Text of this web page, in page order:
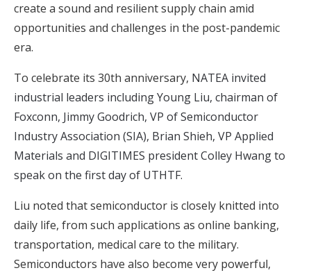
create a sound and resilient supply chain amid
opportunities and challenges in the post-pandemic
era.
To celebrate its 30th anniversary, NATEA invited
industrial leaders including Young Liu, chairman of
Foxconn, Jimmy Goodrich, VP of Semiconductor
Industry Association (SIA), Brian Shieh, VP Applied
Materials and DIGITIMES president Colley Hwang to
speak on the first day of UTHTF.
Liu noted that semiconductor is closely knitted into
daily life, from such applications as online banking,
transportation, medical care to the military.
Semiconductors have also become very powerful,